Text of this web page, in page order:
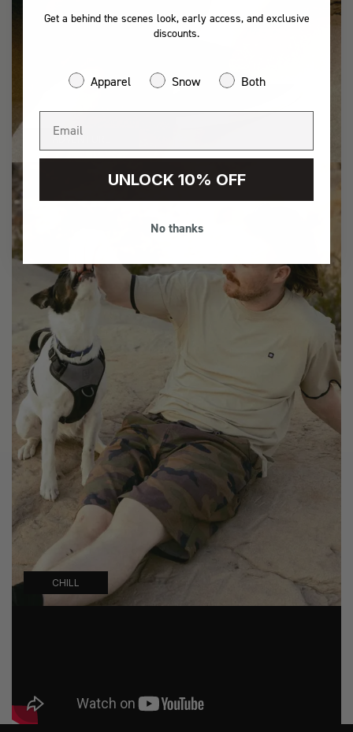
ADVENTURE
CHILL
Get a behind the scenes look, early access, and exclusive
discounts.
Apparel Snow Both
UNLOCK 10% OFF
No thanks